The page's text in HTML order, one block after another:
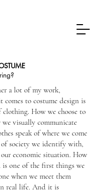
a lot of my work,
to costume design is
clothing. How we choose to
we visually communicate
speak of where we come
society we identify with,
economic situation. How
is one of the first things we
when we meet them
real life. And it is